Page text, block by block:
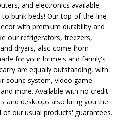
and electronics available,
bunk beds! Our top-of-the-line
with premium durability and
our refrigerators, freezers,
dryers, also come from
for your home's and family's
are equally outstanding, with
sound system, video game
more. Available with no credit
and desktops also bring you the
our usual products' guarantees.